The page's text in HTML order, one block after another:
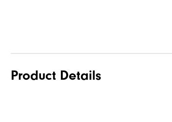
Product Details